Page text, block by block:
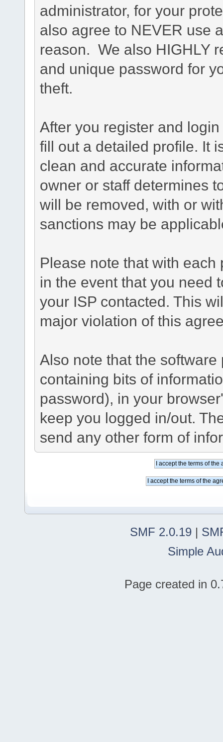
administrator, for your
also agree to NEVER use
reason. We also HIGHLY
and unique password for
theft.
After you register and
fill out a detailed profile. It
clean and accurate
owner or staff determines
will be removed, with or
sanctions may be
Please note that with
in the event that you need
your ISP contacted. This
major violation of this
Also note that the
containing bits of
password), in your
keep you logged in/out.
send any other form of
SMF 2.0.19 |
Simple
Page created in